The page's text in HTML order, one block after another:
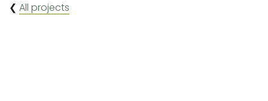
❮ All projects